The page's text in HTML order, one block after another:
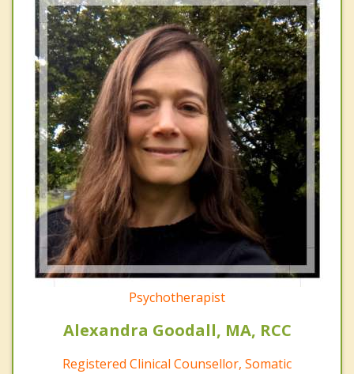
Psychotherapist
Alexandra Goodall, MA, RCC
Registered Clinical Counsellor, Somatic